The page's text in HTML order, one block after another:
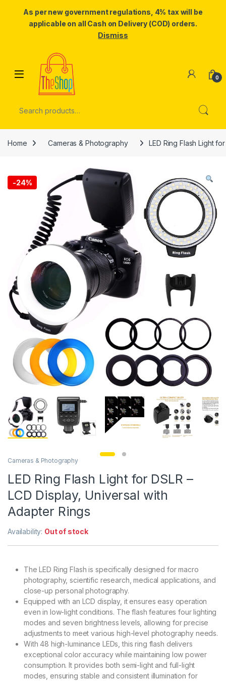
As per new government regulations, 4% tax will be
applicable on all Cash on Delivery (COD) orders.
Dismiss
Skip to navigation
0
Home Cameras & Photography LED Ring Flash Light
-24%
Cameras & Photography
LED Ring Flash Light for DSLR –
LCD Display, Universal with
Adapter Rings
Availability: Out of stock
The LED Ring Flash is specifically designed for macro
photography, scientific research, medical applications, and
close-up personal photography.
Equipped with an LCD display, it ensures easy operation
even in low-light conditions. The flash features four lighting
modes and seven brightness levels, allowing for precise
adjustments to meet various high-level photography needs.
With 48 high-luminance LEDs, this ring flash delivers
exceptional color accuracy while maintaining low power
consumption. It provides both semi-light and full-light
modes, ensuring stable and consistent illumination for